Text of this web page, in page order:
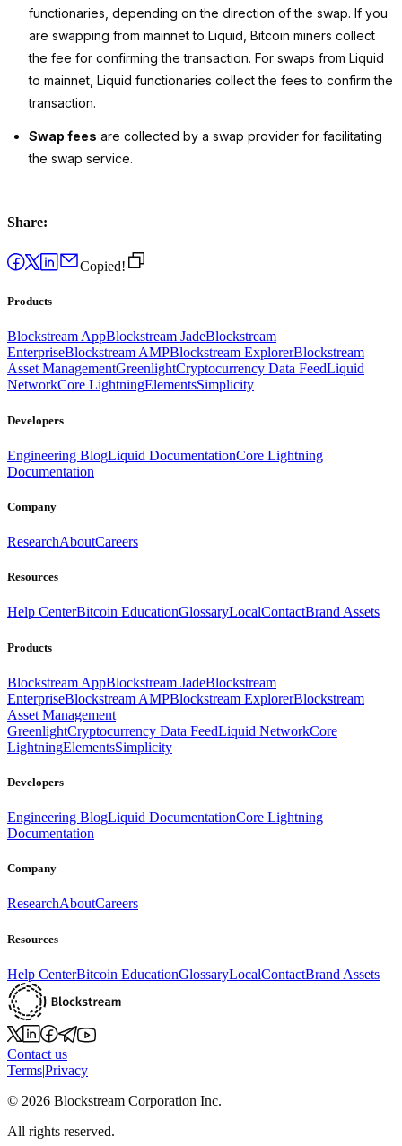
functionaries, depending on the direction of the swap. If you
are swapping from mainnet to Liquid, Bitcoin miners collect
the fee for confirming the transaction. For swaps from Liquid
to mainnet, Liquid functionaries collect the fees to confirm the
transaction.
Swap fees are collected by a swap provider for facilitating
the swap service.
Share:
Copied!
Products
Blockstream AppBlockstream JadeBlockstream
EnterpriseBlockstream AMPBlockstream ExplorerBlockstream
Asset ManagementGreenlightCryptocurrency Data FeedLiquid
NetworkCore LightningElementsSimplicity
Developers
Engineering BlogLiquid DocumentationCore Lightning
Documentation
Company
ResearchAboutCareers
Resources
Help CenterBitcoin EducationGlossaryLocalContactBrand Assets
Products
Blockstream AppBlockstream JadeBlockstream
EnterpriseBlockstream AMPBlockstream ExplorerBlockstream
Asset Management
GreenlightCryptocurrency Data FeedLiquid NetworkCore
LightningElementsSimplicity
Developers
Engineering BlogLiquid DocumentationCore Lightning
Documentation
Company
ResearchAboutCareers
Resources
Help CenterBitcoin EducationGlossaryLocalContactBrand Assets
Contact us
Terms|Privacy
© 2026 Blockstream Corporation Inc.
All rights reserved.